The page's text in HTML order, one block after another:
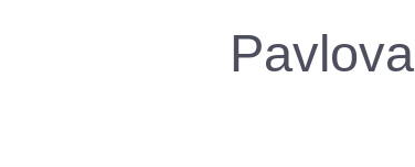
Pavlova